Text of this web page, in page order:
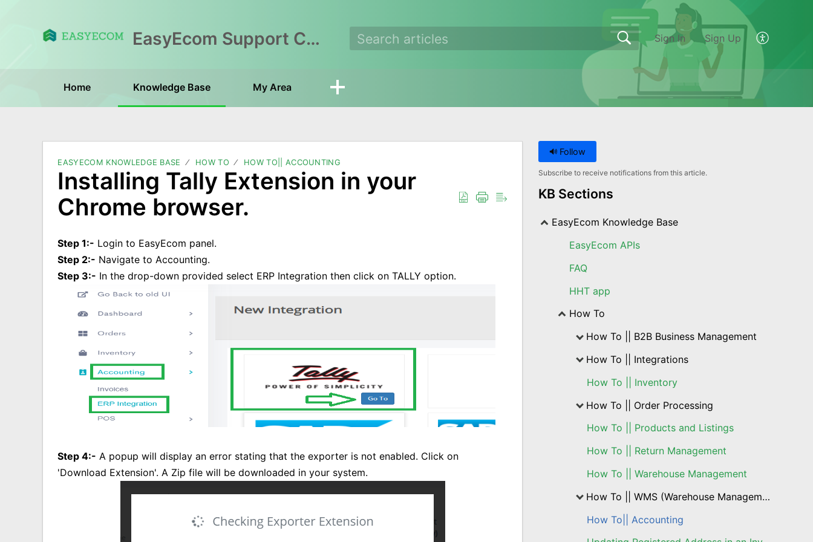
EasyEcom Support Center Sign In Sign Up
Home Knowledge Base My Area
EASYECOM KNOWLEDGE BASE HOW TO HOW TO|| ACCOUNTING
Installing Tally Extension in your
Chrome browser.
Step 1:- Login to EasyEcom panel.
Step 2:- Navigate to Accounting.
Step 3:- In the drop-down provided select ERP Integration then click on TALLY option.
Step 4:- A popup will display an error stating that the exporter is not enabled. Click on
'Download Extension'. A Zip file will be downloaded in your system.
Follow
Subscribe to receive notifications from this article.
KB Sections
EasyEcom Knowledge Base
EasyEcom APIs
FAQ
HHT app
How To
How To || B2B Business Management
How To || Integrations
How To || Inventory
How To || Order Processing
How To || Products and Listings
How To || Return Management
How To || Warehouse Management
How To || WMS (Warehouse Management Solution)
How To|| Accounting